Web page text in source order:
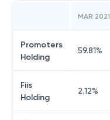
MAR 2021
Promoters
Holding
59.81%
Fiis
Holding
2.12%